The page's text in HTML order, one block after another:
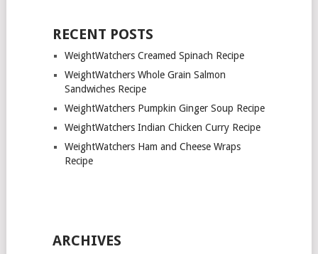
RECENT POSTS
WeightWatchers Creamed Spinach Recipe
WeightWatchers Whole Grain Salmon
Sandwiches Recipe
WeightWatchers Pumpkin Ginger Soup Recipe
WeightWatchers Indian Chicken Curry Recipe
WeightWatchers Ham and Cheese Wraps
Recipe
ARCHIVES